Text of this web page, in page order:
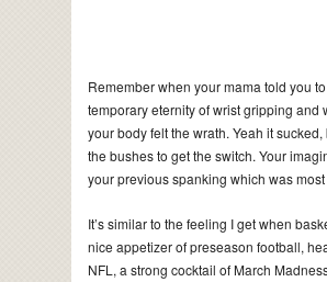
Remember when your mama told you
temporary eternity of wrist gripping
your body felt the wrath. Yeah it
the bushes to get the switch. Your
your previous spanking which was
It’s similar to the feeling I get when
nice appetizer of preseason football,
NFL, a strong cocktail of March